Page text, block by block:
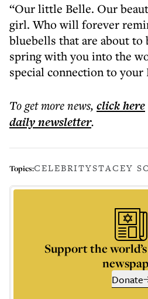
“Our little Belle. Our
girl. Who will forever
bluebells that are about to
spring with you into the
special connection to your
To get morenews, click here
dailynewsletter.
Topics:CELEBRITYSTACEY
Support the
Donate